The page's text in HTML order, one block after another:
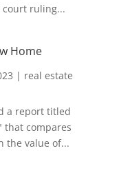
court ruling...
Home
| real estate
a report titled
that compares
the value of...